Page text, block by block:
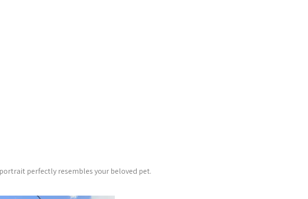
perfectly resembles your beloved pet.